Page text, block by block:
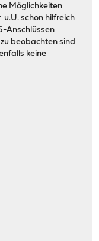
Möglichkeiten
schon hilfreich
Anschlüssen
beobachten sind
keine